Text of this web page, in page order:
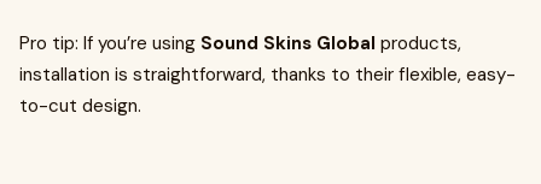
Pro tip: If you’re using Sound Skins Global products,
installation is straightforward, thanks to their flexible, easy-
to-cut design.